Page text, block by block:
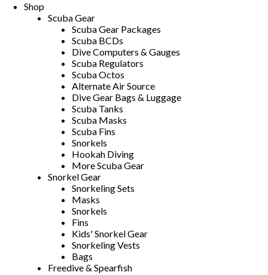
Shop
Scuba Gear
Scuba Gear Packages
Scuba BCDs
Dive Computers & Gauges
Scuba Regulators
Scuba Octos
Alternate Air Source
Dive Gear Bags & Luggage
Scuba Tanks
Scuba Masks
Scuba Fins
Snorkels
Hookah Diving
More Scuba Gear
Snorkel Gear
Snorkeling Sets
Masks
Snorkels
Fins
Kids' Snorkel Gear
Snorkeling Vests
Bags
Freedive & Spearfish